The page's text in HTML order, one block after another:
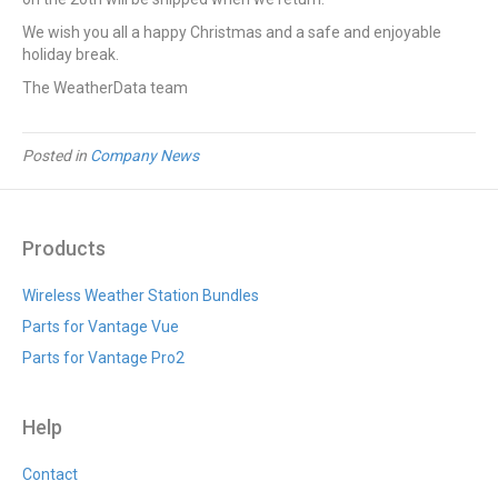
We wish you all a happy Christmas and a safe and enjoyable
holiday break.
The WeatherData team
Posted in Company News
Products
Wireless Weather Station Bundles
Parts for Vantage Vue
Parts for Vantage Pro2
Help
Contact